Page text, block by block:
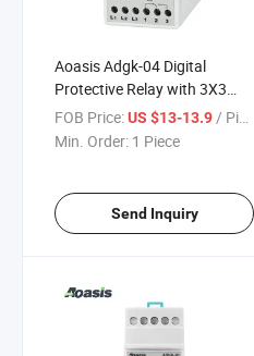
Aoasis Adgk-04 Digital
Protective Relay with 3X3
Digit LED Display Rail
Mounting
FOB Price:US $13-13.9/ Piece
Min. Order: 1 Piece
Send Inquiry